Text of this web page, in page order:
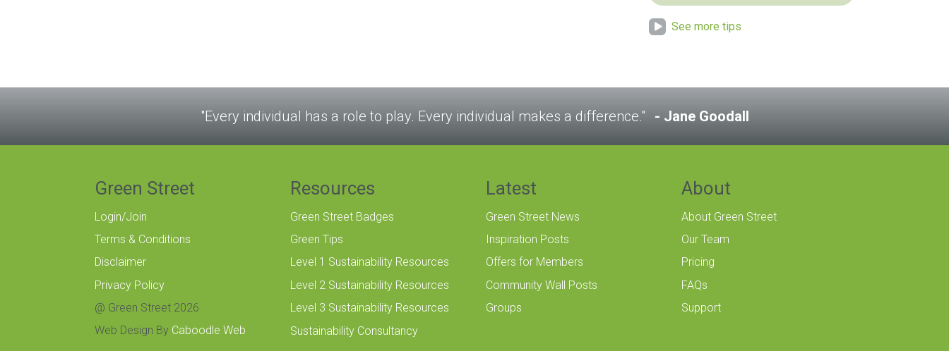
See more tips
"Every individual has a role to play. Every individual makes a difference." Jane Goodall
Green Street
Login/Join
Terms & Conditions
Disclaimer
Privacy Policy
@ Green Street 2026
Web Design By Caboodle Web
Resources
Green Street Badges
Green Tips
Level 1 Sustainability Resources
Level 2 Sustainability Resources
Level 3 Sustainability Resources
Sustainability Consultancy
Latest
Green Street News
Inspiration Posts
Offers for Members
Community Wall Posts
Groups
About
About Green Street
Our Team
Pricing
FAQs
Support